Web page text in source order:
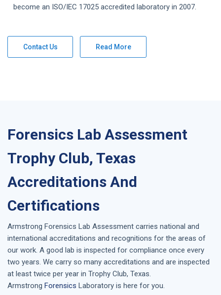
become an ISO/IEC 17025 accredited laboratory in 2007.
Contact Us Read More
Forensics Lab Assessment
Trophy Club, Texas
Accreditations And
Certifications
Armstrong Forensics Lab Assessment carries national and
international accreditations and recognitions for the areas of
our work. A good lab is inspected for compliance once every
two years. We carry so many accreditations and are inspected
at least twice per year in Trophy Club, Texas.
Armstrong Forensics Laboratory is here for you.